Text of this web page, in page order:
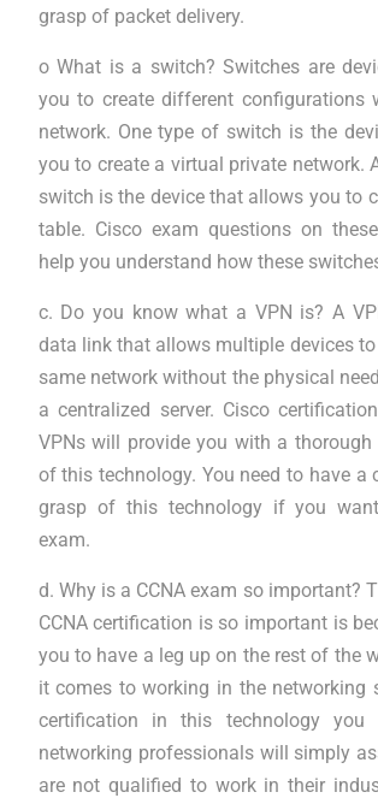
grasp of packet delivery.
o What is a switch? Switches are
you to create different configurations
network. One type of switch is the
you to create a virtual private network.
switch is the device that allows you to
table. Cisco exam questions on
help you understand how these
c. Do you know what a VPN is? A
data link that allows multiple devices
same network without the physical
a centralized server. Cisco
VPNs will provide you with a thorough
of this technology. You need to have a
grasp of this technology if you
exam.
d. Why is a CCNA exam so important?
CCNA certification is so important is
you to have a leg up on the rest of the
it comes to working in the networking
certification in this technology
networking professionals will simply
are not qualified to work in their